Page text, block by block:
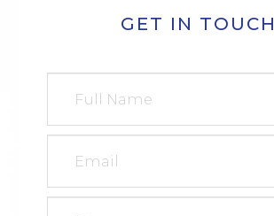
GET IN TOUCH